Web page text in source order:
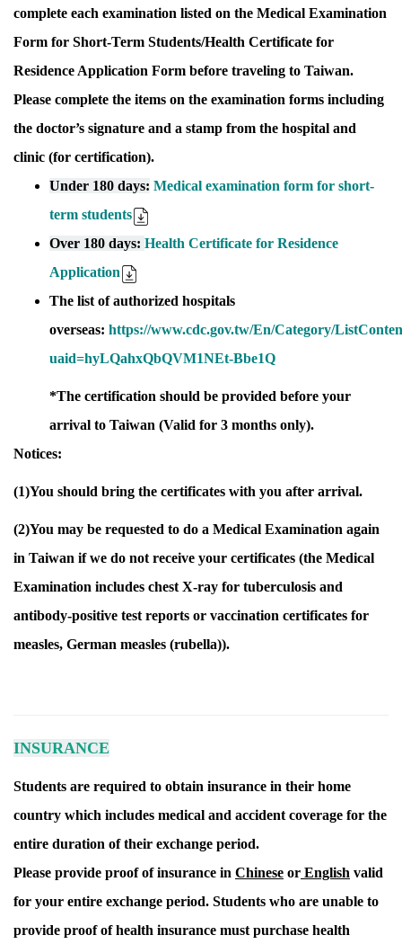
complete each examination listed on the Medical Examination
Form for Short-Term Students/Health Certificate for
Residence Application Form before traveling to Taiwan.
Please complete the items on the examination forms including
the doctor’s signature and a stamp from the hospital and
clinic (for certification).
Under 180 days: Medical examination form for short-
term students
Over 180 days: Health Certificate for Residence
Application
The list of authorized hospitals
overseas: https://www.cdc.gov.tw/En/Category/
uaid=hyLQahxQbQVM1NEt-Bbe1Q
*The certification should be provided before your
arrival to Taiwan (Valid for 3 months only).
Notices:
(1)You should bring the certificates with you after arrival.
(2)You may be requested to do a Medical Examination again
in Taiwan if we do not receive your certificates (the Medical
Examination includes chest X-ray for tuberculosis and
antibody-positive test reports or vaccination certificates for
measles, German measles (rubella)).
INSURANCE
Students are required to obtain insurance in their home
country which includes medical and accident coverage for the
entire duration of their exchange period.
Please provide proof of insurance in Chinese or English valid
for your entire exchange period. Students who are unable to
provide proof of health insurance must purchase health